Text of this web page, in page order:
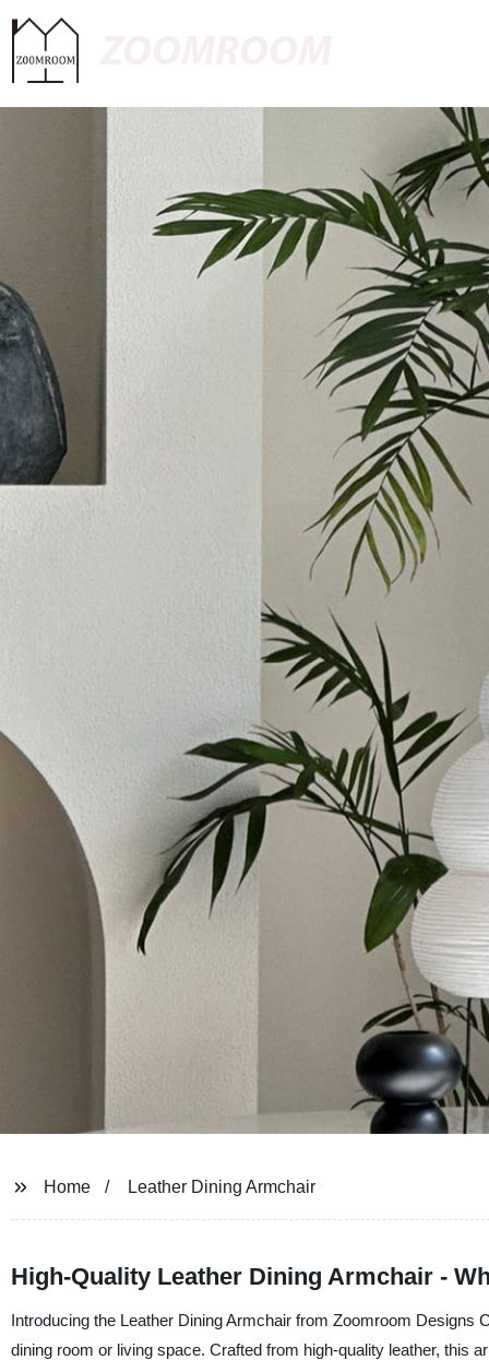
Home Leather Dining Armchair
High-Quality Leather Dining Armchair -
Introducing the Leather Dining Armchair from Zoomroom Designs
dining room or living space. Crafted from high-quality leather, this